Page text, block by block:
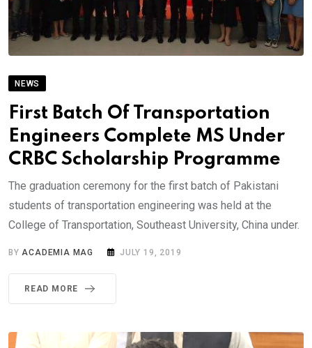
NEWS
First Batch Of Transportation
Engineers Complete MS Under
CRBC Scholarship Programme
The graduation ceremony for the first batch of Pakistani
students of transportation engineering was held at the
College of Transportation, Southeast University, China under.
BY ACADEMIA MAG JULY 19, 2019
READ MORE